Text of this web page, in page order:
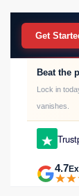
BOOK
Get
Beat the
Lock in
vanishes.
4.7